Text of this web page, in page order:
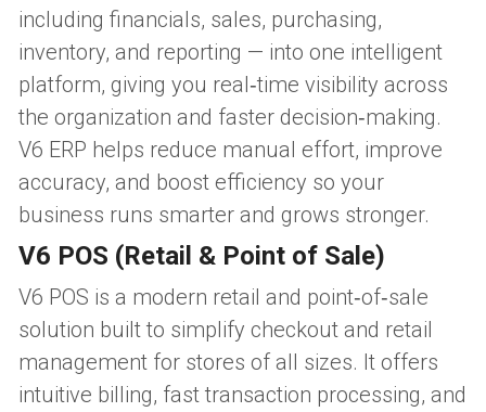
including financials, sales, purchasing,
inventory, and reporting — into one intelligent
platform, giving you real‑time visibility across
the organization and faster decision‑making.
V6 ERP helps reduce manual effort, improve
accuracy, and boost efficiency so your
business runs smarter and grows stronger.
V6 POS (Retail & Point of Sale)
V6 POS is a modern retail and point‑of‑sale
solution built to simplify checkout and retail
management for stores of all sizes. It offers
intuitive billing, fast transaction processing, and